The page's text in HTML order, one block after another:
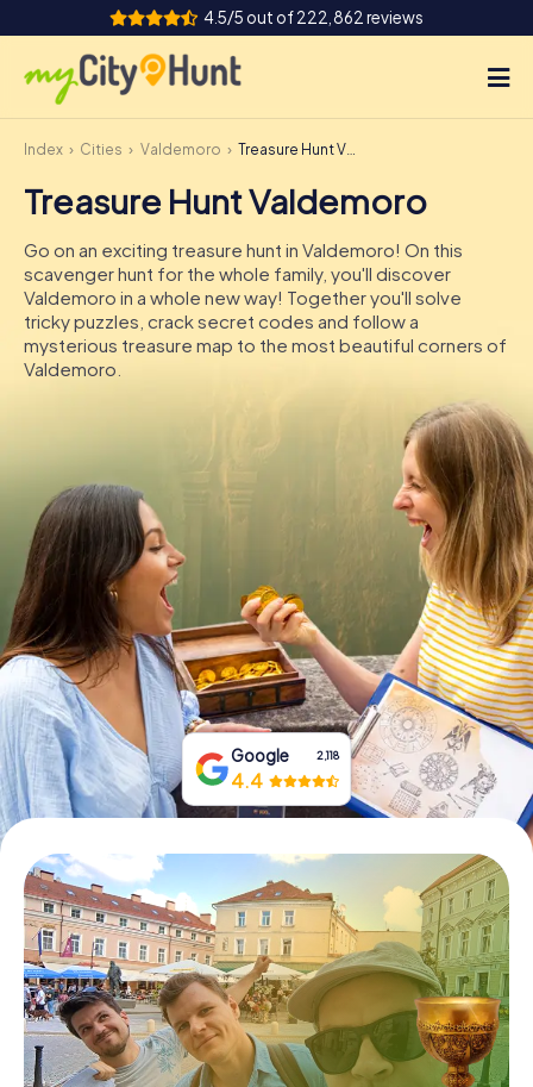
4.5/5 out of 222,862 reviews
How it works
Cities
Tours
Team Building
Tickets
DE
IE
IT
Book Tickets
Buy Gift Vouchers
Index Cities Valdemoro Treasure Hunt Valdemoro
Treasure Hunt Valdemoro
Go on an exciting treasure hunt in Valdemoro! On this
scavenger hunt for the whole family, you'll discover
Valdemoro in a whole new way! Together you'll solve
tricky puzzles, crack secret codes and follow a
mysterious treasure map to the most beautiful corners of
Valdemoro.
Google 2,118
4.4